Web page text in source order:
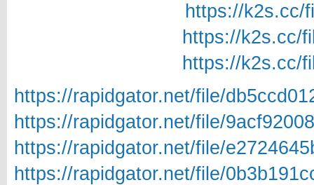
https://k2s.cc/
https://k2s.cc/
https://k2s.cc/
https://rapidgator.net/file/
https://rapidgator.net/file/
https://rapidgator.net/file/
https://rapidgator.net/file/